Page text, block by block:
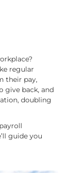
regular
their pay,
give back, and
doubling
guide you